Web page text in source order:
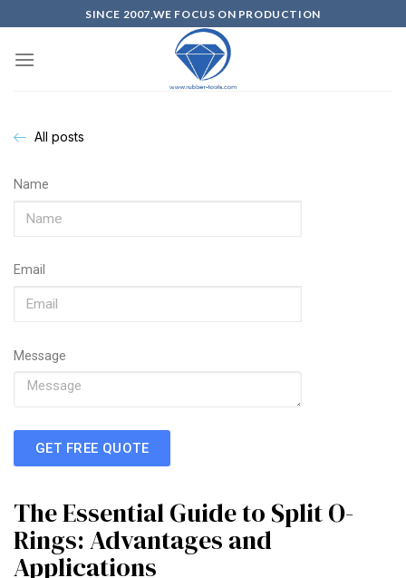
SINCE 2007,WE FOCUS ON PRODUCTION
All posts
Name
Email
Message
GET FREE QUOTE
The Essential Guide to Split O-
Rings: Advantages and
Applications